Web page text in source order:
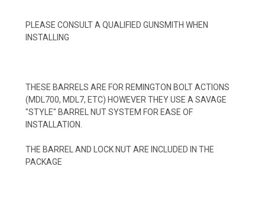
PLEASE CONSULT A QUALIFIED GUNSMITH WHEN
INSTALLING
THESE BARRELS ARE FOR REMINGTON BOLT ACTIONS
(MDL700, MDL7, ETC) HOWEVER THEY USE A SAVAGE
"STYLE" BARREL NUT SYSTEM FOR EASE OF
INSTALLATION.
THE BARREL AND LOCK NUT ARE INCLUDED IN THE
PACKAGE